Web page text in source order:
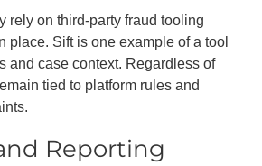
rely on third-party fraud tooling
place. Sift is one example of a tool
and case context. Regardless of
tied to platform rules and
Reporting